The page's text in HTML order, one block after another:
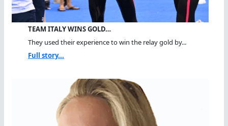
TEAM ITALY WINS GOLD…
They used their experience to win the relay gold by...
Full story...